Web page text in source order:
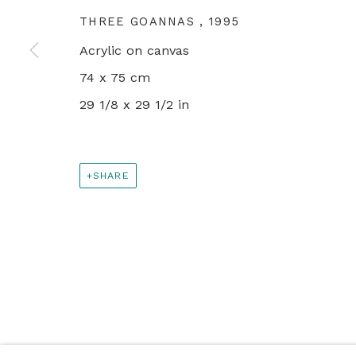
THREE GOANNAS ,1995
Acrylic on canvas
74 x 75 cm
29 1/8 x 29 1/2 in
SHARE